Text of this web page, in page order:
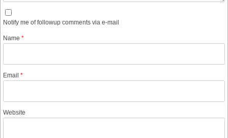
Notify me of followup comments via e-mail
Name *
Email *
Website